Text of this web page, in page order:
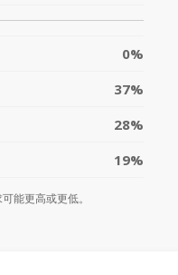
0%
37%
28%
19%
能更高或更低。